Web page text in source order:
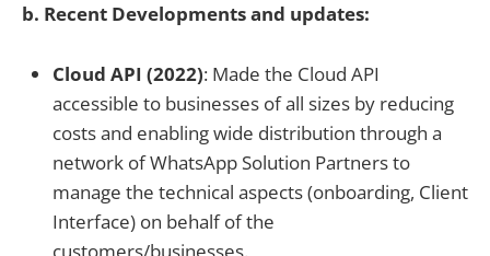
b. Recent Developments and updates:
Cloud API (2022): Made the Cloud API
accessible to businesses of all sizes by reducing
costs and enabling wide distribution through a
network of WhatsApp Solution Partners to
manage the technical aspects (onboarding, Client
Interface) on behalf of the
customers/businesses.